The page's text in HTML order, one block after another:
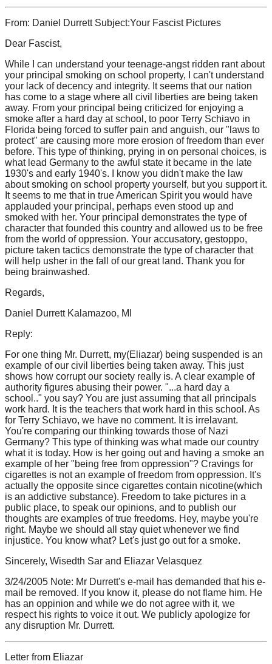
From: Daniel Durrett Subject:Your Fascist Pictures
Dear Fascist,
While I can understand your teenage-angst ridden rant about
your principal smoking on school property, I can't understand
your lack of decency and integrity. It seems that our nation
has come to a stage where all civil liberties are being taken
away. From your principal being criticized for enjoying a
smoke after a hard day at school, to poor Terry Schiavo in
Florida being forced to suffer pain and anguish, our "laws to
protect" are causing more more erosion of freedom than ever
before. This type of thinking, prying in on personal choices, is
what lead Germany to the awful state it became in the late
1930's and early 1940's. I know you didn't make the law
about smoking on school property yourself, but you support it.
It seems to me that in true American Spirit you would have
applauded your principal, perhaps even stood up and
smoked with her. Your principal demonstrates the type of
character that founded this country and allowed us to be free
from the world of oppression. Your accusatory, gestoppo,
picture taken tactics demonstrate the type of character that
will help usher in the fall of our great land. Thank you for
being brainwashed.
Regards,
Daniel Durrett Kalamazoo, MI
Reply:
For one thing Mr. Durrett, my(Eliazar) being suspended is an
example of our civil liberties being taken away. This just
shows how corrupt our society really is. A clear example of
authority figures abusing their power. "...a hard day a
school.." you say? You are just assuming that all principals
work hard. It is the teachers that work hard in this school. As
for Terry Schiavo, we have no comment. It is irrelavant.
You're comparing our thinking towards those of Nazi
Germany? This type of thinking was what made our country
what it is today. How is her going out and having a smoke an
example of her "being free from oppression"? Cravings for
cigarettes is not an example of freedom from oppression. It's
actually the opposite since cigarettes contain nicotine(which
is an addictive substance). Freedom to take pictures in a
public place, to speak our opinions, and to publish our
thoughts are examples of true freedoms. Hey, maybe you're
right. Maybe we should all stay quiet whenever we find
injustice. You know what? Let's just go out for a smoke.
Sincerely, Wisedth Sar and Eliazar Velasquez
3/24/2005 Note: Mr Durrett's e-mail has demanded that his e-
mail be removed. If you know it, please do not flame him. He
has an oppinion and while we do not agree with it, we
respect his rights to voice it out. We publicly apologize for
any disruption Mr. Durrett.
Letter from Eliazar